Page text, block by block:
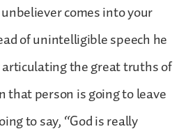
comes into your
of unintelligible speech he
the great truths of
that person is going to leave
to say, “God is really